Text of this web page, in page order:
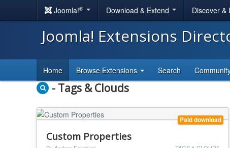
Joomla!® Download & Extend Discover &
Joomla! Extensions
Home Browse Extensions Search
- Tags & Clouds
Paid download
Custom Properties